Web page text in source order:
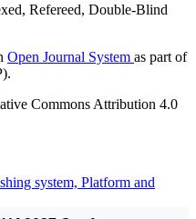
Refereed, Double-Blind
Open Journal System as part of
Commons Attribution 4.0